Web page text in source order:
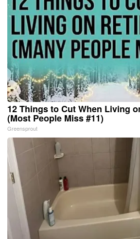
12 Things to Cut When Living
(Most People Miss #11)
Greensprout